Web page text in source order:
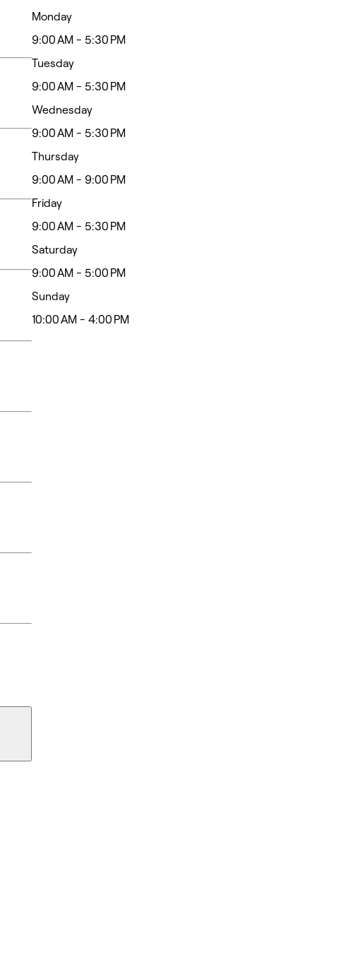
Monday
9:00 AM - 5:30 PM
Tuesday
9:00 AM - 5:30 PM
Wednesday
9:00 AM - 5:30 PM
Thursday
9:00 AM - 9:00 PM
Friday
9:00 AM - 5:30 PM
Saturday
9:00 AM - 5:00 PM
Sunday
10:00 AM - 4:00 PM